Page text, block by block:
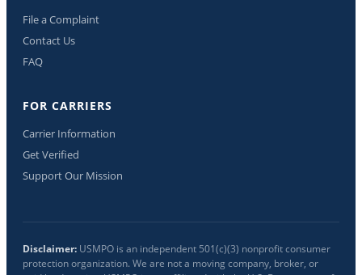
File a Complaint
Contact Us
FAQ
FOR CARRIERS
Carrier Information
Get Verified
Support Our Mission
Disclaimer: USMPO is an independent 501(c)(3) nonprofit consumer
protection organization. We are not a moving company, broker, or